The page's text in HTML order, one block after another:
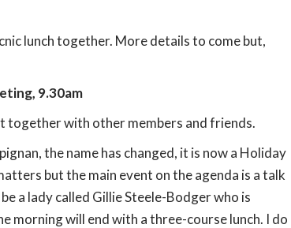
lunch together. More details to come but,
9.30am
together with other members and friends.
the name has changed, it is now a Holiday
but the main event on the agenda is a talk
a lady called Gillie Steele-Bodger who is
morning will end with a three-course lunch. I do